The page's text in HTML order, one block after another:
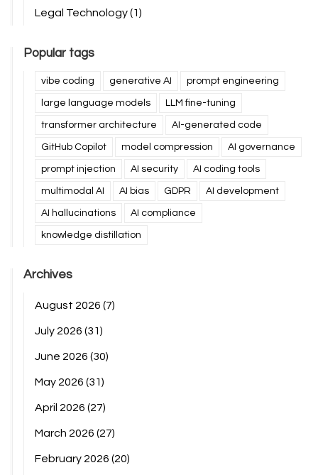
Legal Technology(1)
Popular tags
vibe coding generative AI prompt engineering
large language models LLM fine-tuning
transformer architecture AI-generated code
GitHub Copilot model compression AI governance
prompt injection AI security AI coding tools
multimodal AI AI bias GDPR AI development
AI hallucinations AI compliance
knowledge distillation
Archives
August 2026 (7)
July 2026 (31)
June 2026 (30)
May 2026 (31)
April 2026 (27)
March 2026 (27)
February 2026 (20)